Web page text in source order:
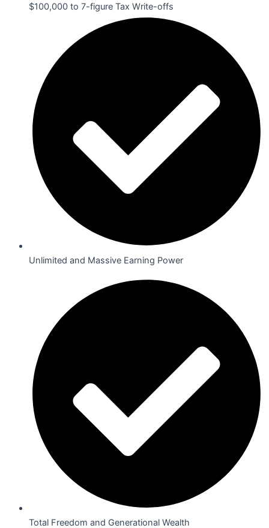
$100,000 to 7-figure Tax Write-offs
Unlimited and Massive Earning Power
Total Freedom and Generational Wealth